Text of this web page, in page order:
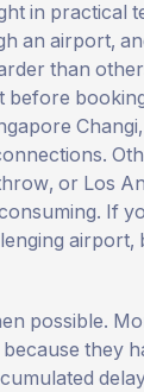
in practical
an airport,
than
or Los
If
airport,
possible.
they